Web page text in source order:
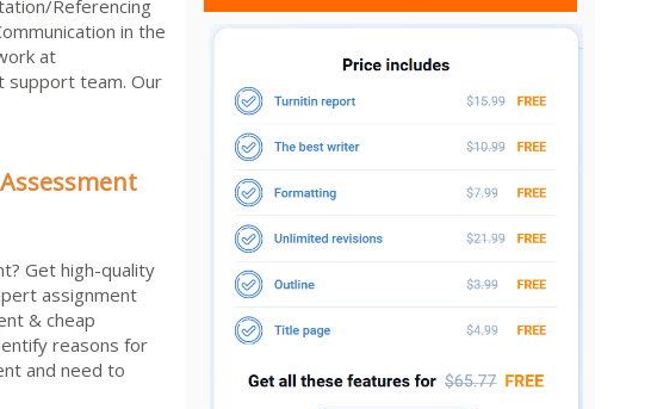
Referencing
in the
at
support team. Our
Get high-quality
assignment
& cheap
reasons for
and need to